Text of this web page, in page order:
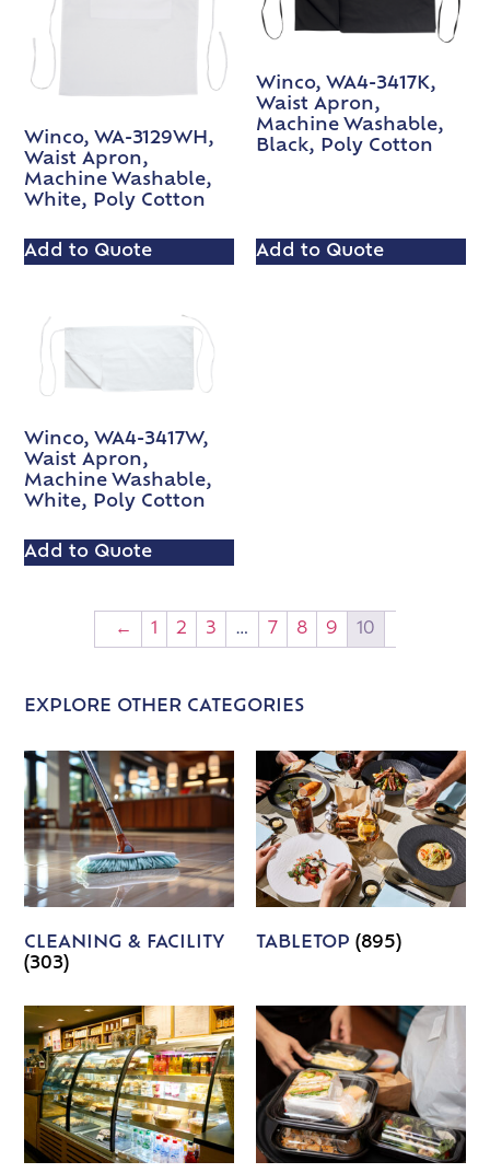
Winco, WA-3129WH,
Waist Apron,
Machine Washable,
White, Poly Cotton
Add to Quote
Winco, WA4-3417K,
Waist Apron,
Machine Washable,
Black, Poly Cotton
Add to Quote
Winco, WA4-3417W,
Waist Apron,
Machine Washable,
White, Poly Cotton
Add to Quote
← 1 2 3 … 7 8 9 10
EXPLORE OTHER CATEGORIES
CLEANING & FACILITY
(303)
TABLETOP (895)